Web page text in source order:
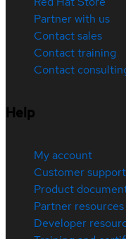
Partner with us
Contact sales
Contact training
Contact
Help
My account
Customer support
Product
Partner resources
Developer